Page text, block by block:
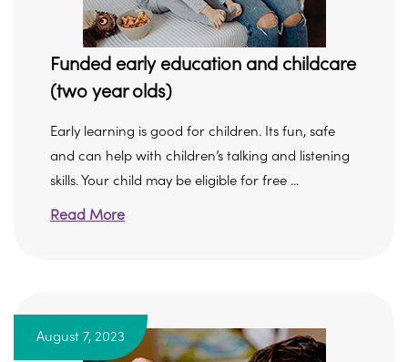
Funded early education and childcare
(two year olds)
Early learning is good for children. Its fun, safe
and can help with children’s talking and listening
skills. Your child may be eligible for free ...
Read More
August 7, 2023